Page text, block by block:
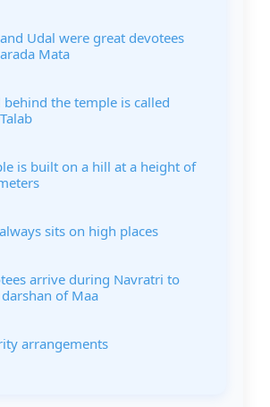
Udal were great devotees
Mata
behind the temple is called
is built on a hill at a height of
sits on high places
arrive during Navratri to
of Maa
arrangements